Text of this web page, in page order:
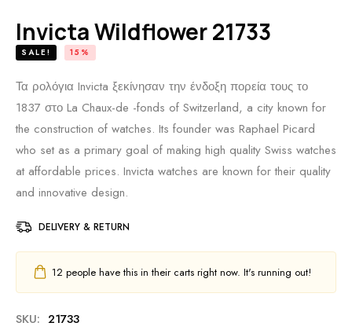
Invicta Wildflower 21733
SALE! 15%
Τα ρολόγια Invicta ξεκίνησαν την ένδοξη πορεία τους το
1837 στο La Chaux-de -fonds of Switzerland, a city known for
the construction of watches. Its founder was Raphael Picard
who set as a primary goal of making high quality Swiss watches
at affordable prices. Invicta watches are known for their quality
and innovative design.
DELIVERY & RETURN
12 people have this in their carts right now. It's running out!
SKU: 21733